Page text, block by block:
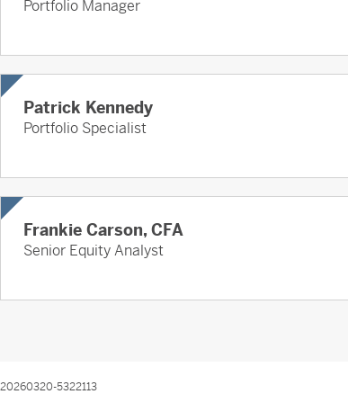
Portfolio Manager
Patrick Kennedy
Portfolio Specialist
Frankie Carson, CFA
Senior Equity Analyst
20260320-5322113